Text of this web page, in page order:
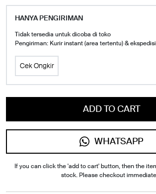
HANYA PENGIRIMAN
Tidak tersedia untuk dicoba di toko
Pengiriman: Kurir instant (area tertentu) &
Cek Ongkir
ADD TO CART
WHATSAPP
If you can click the 'add to cart' button, then the
stock. Please checkout